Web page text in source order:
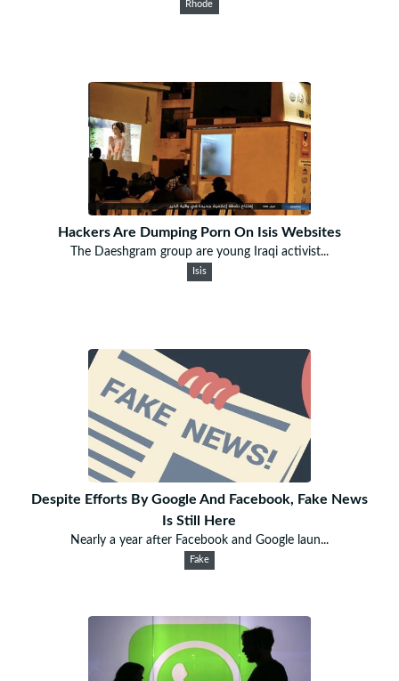
Rhode
Hackers Are Dumping Porn On Isis Websites
The Daeshgram group are young Iraqi activist...
Isis
Despite Efforts By Google And Facebook, Fake News
Is Still Here
Nearly a year after Facebook and Google laun...
Fake